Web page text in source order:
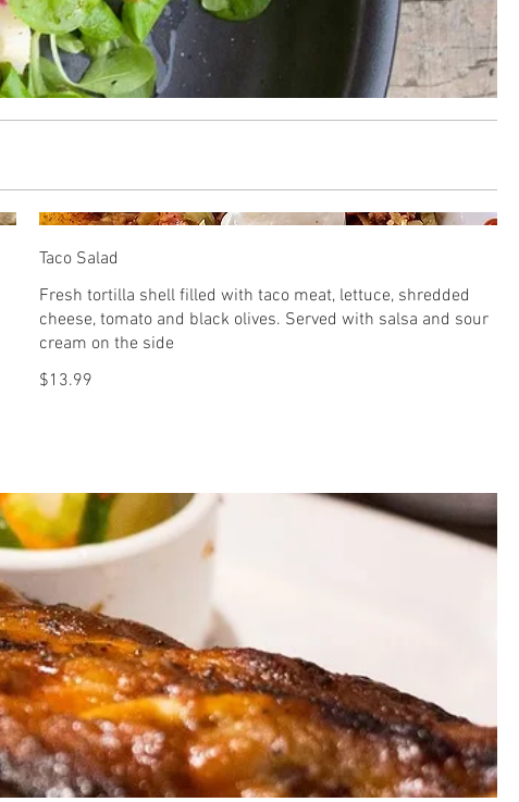
Taco Salad
Fresh tortilla shell filled with taco meat, lettuce, shredded
cheese, tomato and black olives. Served with salsa and sour
cream on the side
$13.99